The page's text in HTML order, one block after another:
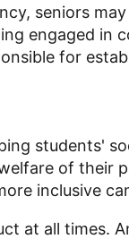
seniors
engaged
for
students'
of their
inclusive
at all times.